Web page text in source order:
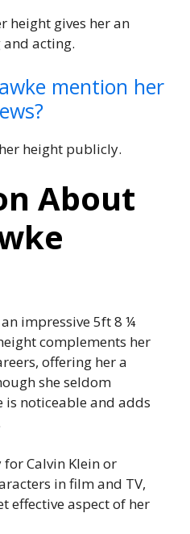
height gives her an
acting.
mention her
height publicly.
About
impressive 5ft 8 ¼
complements her
offering her a
she seldom
is noticeable and adds
Calvin Klein or
in film and TV,
effective aspect of her